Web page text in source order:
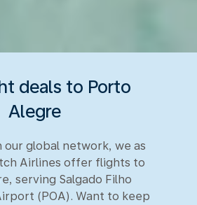
deals to Porto
Alegre
global network, we as
Airlines offer flights to
serving Salgado Filho
(POA). Want to keep